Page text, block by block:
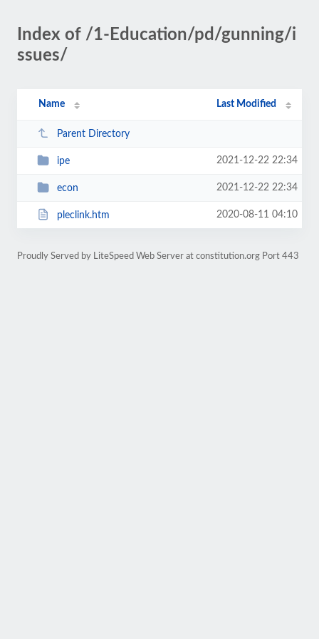
Index of /1-Education/pd/gunning/i
ssues/
Name Last Modified
Parent Directory
ipe 2021-12-22 22:34
econ 2021-12-22 22:34
pleclink.htm 2020-08-11 04:10
Proudly Served by LiteSpeed Web Server at constitution.org Port 443